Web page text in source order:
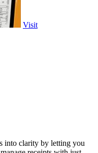
Visit
into clarity by letting you